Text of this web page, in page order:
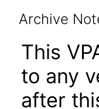
Archive
This
to any
after